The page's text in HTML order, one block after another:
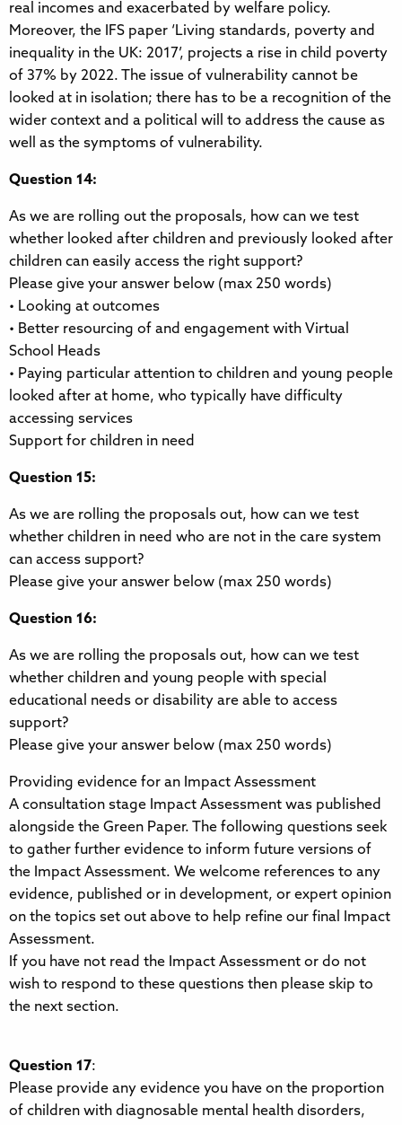
real incomes and exacerbated by welfare policy.
Moreover, the IFS paper ‘Living standards, poverty and
inequality in the UK: 2017’, projects a rise in child poverty
of 37% by 2022. The issue of vulnerability cannot be
looked at in isolation; there has to be a recognition of the
wider context and a political will to address the cause as
well as the symptoms of vulnerability.
Question 14:
As we are rolling out the proposals, how can we test
whether looked after children and previously looked after
children can easily access the right support?
Please give your answer below (max 250 words)
• Looking at outcomes
• Better resourcing of and engagement with Virtual
School Heads
• Paying particular attention to children and young people
looked after at home, who typically have difficulty
accessing services
Support for children in need
Question 15:
As we are rolling the proposals out, how can we test
whether children in need who are not in the care system
can access support?
Please give your answer below (max 250 words)
Question 16:
As we are rolling the proposals out, how can we test
whether children and young people with special
educational needs or disability are able to access
support?
Please give your answer below (max 250 words)
Providing evidence for an Impact Assessment
A consultation stage Impact Assessment was published
alongside the Green Paper. The following questions seek
to gather further evidence to inform future versions of
the Impact Assessment. We welcome references to any
evidence, published or in development, or expert opinion
on the topics set out above to help refine our final Impact
Assessment.
If you have not read the Impact Assessment or do not
wish to respond to these questions then please skip to
the next section.
Question 17:
Please provide any evidence you have on the proportion
of children with diagnosable mental health disorders,